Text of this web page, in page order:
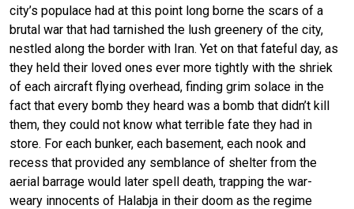
city’s populace had at this point long borne the scars of a
brutal war that had tarnished the lush greenery of the city,
nestled along the border with Iran. Yet on that fateful day, as
they held their loved ones ever more tightly with the shriek
of each aircraft flying overhead, finding grim solace in the
fact that every bomb they heard was a bomb that didn’t kill
them, they could not know what terrible fate they had in
store. For each bunker, each basement, each nook and
recess that provided any semblance of shelter from the
aerial barrage would later spell death, trapping the war-
weary innocents of Halabja in their doom as the regime